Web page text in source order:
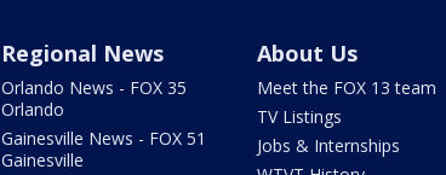
Regional News
Orlando News - FOX 35
Orlando
Gainesville News - FOX 51
Gainesville
About Us
Meet the FOX 13 team
TV Listings
Jobs & Internships